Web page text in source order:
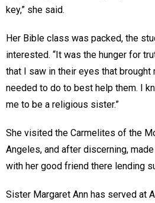
key,” she said.
Her Bible class was packed, the
interested. “It was the hunger for
that I saw in their eyes that brought
needed to do to best help them. I
me to be a religious sister.”
She visited the Carmelites of the
Angeles, and after discerning,
with her good friend there lending
Sister Margaret Ann has served at